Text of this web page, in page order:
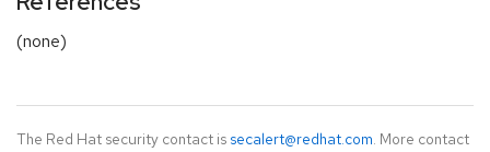
(none)
The Red Hat security contact is secalert@redhat.com. More contact